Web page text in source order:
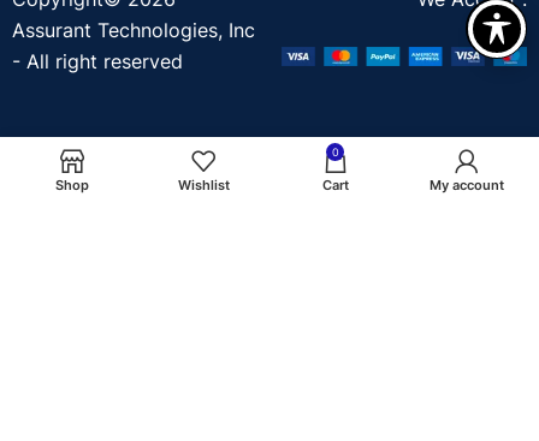
Assurant Technologies, Inc
- All right reserved
Shop Wishlist
0
Cart My account